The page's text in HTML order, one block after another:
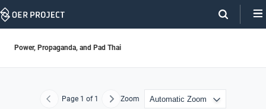
Skip
Power, Propaganda, and Pad Thai
Previous
Page 1 of 1 NextZoom